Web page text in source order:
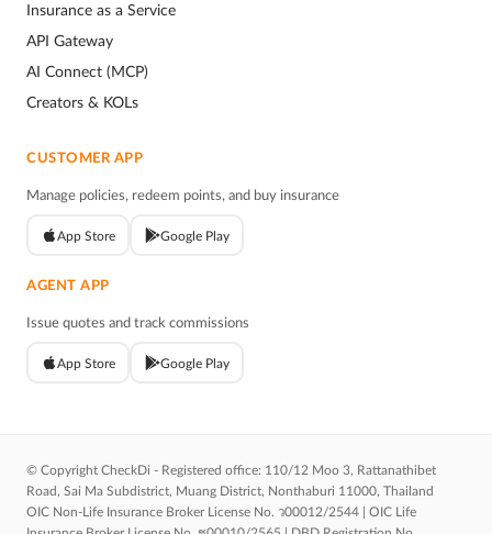
Insurance as a Service
API Gateway
AI Connect (MCP)
Creators & KOLs
CUSTOMER APP
Manage policies, redeem points, and buy insurance
App Store Google Play
AGENT APP
Issue quotes and track commissions
App Store Google Play
© Copyright CheckDi - Registered office: 110/12 Moo 3, Rattanathibet
Road, Sai Ma Subdistrict, Muang District, Nonthaburi 11000, Thailand
OIC Non-Life Insurance Broker License No. ว00012/2544 | OIC Life